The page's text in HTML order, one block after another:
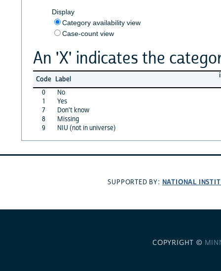
Display
Category availability view
Case-count view
An 'X' indicates the
Code Label
0
No
1
Yes
7
Don't know
8
Missing
9
NIU (not in universe)
SUPPORTED BY: NATIONAL
COPYRIGHT ©